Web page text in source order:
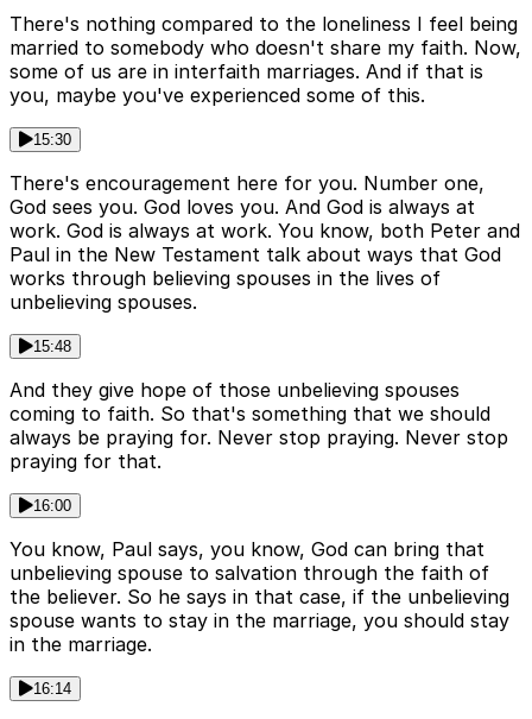
There's nothing compared to the loneliness I feel being
married to somebody who doesn't share my faith. Now,
some of us are in interfaith marriages. And if that is
you, maybe you've experienced some of this.
15:30
There's encouragement here for you. Number one,
God sees you. God loves you. And God is always at
work. God is always at work. You know, both Peter and
Paul in the New Testament talk about ways that God
works through believing spouses in the lives of
unbelieving spouses.
15:48
And they give hope of those unbelieving spouses
coming to faith. So that's something that we should
always be praying for. Never stop praying. Never stop
praying for that.
16:00
You know, Paul says, you know, God can bring that
unbelieving spouse to salvation through the faith of
the believer. So he says in that case, if the unbelieving
spouse wants to stay in the marriage, you should stay
in the marriage.
16:14